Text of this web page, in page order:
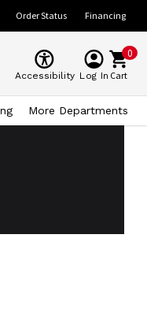
Order Status Financing
Accessibility Log In
0
Cart
More Departments